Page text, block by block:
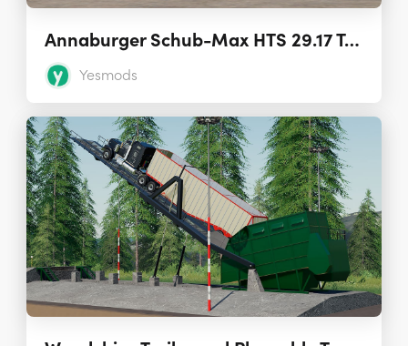
Annaburger Schub-Max HTS 29.17 Trailer 1.0.0
Yesmods